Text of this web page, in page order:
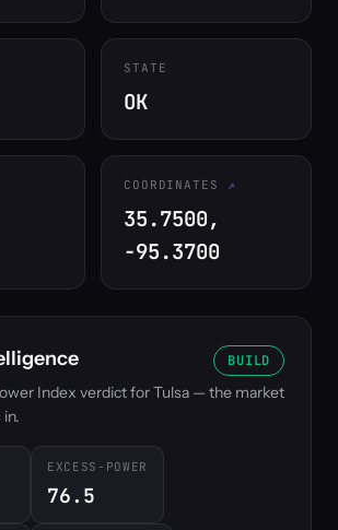
STATE
OK
COORDINATES
35.7500,
-95.3700
BUILD
Index verdict for Tulsa — the market
EXCESS-POWER
76.5